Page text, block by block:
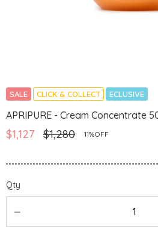
SALE CLICK & COLLECT ECLUSIVE
APRIPURE - Cream Concentrate
$1,127 $1,280 11%OFF
Qty